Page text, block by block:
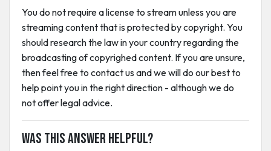
You do not require a license to stream unless you are
streaming content that is protected by copyright. You
should research the law in your country regarding the
broadcasting of copyrighed content. If you are unsure,
then feel free to contact us and we will do our best to
help point you in the right direction - although we do
not offer legal advice.
Was this answer helpful?